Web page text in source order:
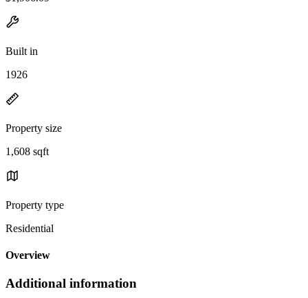
Built in
1926
Property size
1,608 sqft
Property type
Residential
Overview
Additional information